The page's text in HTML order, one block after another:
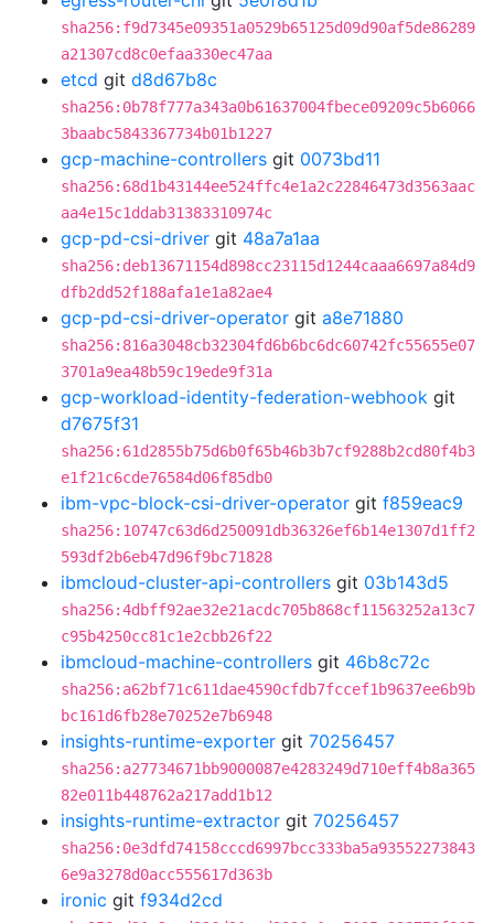
sha256:f9d7345e09351a0529b65125d09d90af5de86289
a21307cd8c0efaa330ec47aa
etcd git d8d67b8c
sha256:0b78f777a343a0b61637004fbece09209c5b6066
3baabc5843367734b01b1227
gcp-machine-controllers git 0073bd11
sha256:68d1b43144ee524ffc4e1a2c22846473d3563aac
aa4e15c1ddab31383310974c
gcp-pd-csi-driver git 48a7a1aa
sha256:deb13671154d898cc23115d1244caaa6697a84d9
dfb2dd52f188afa1e1a82ae4
gcp-pd-csi-driver-operator git a8e71880
sha256:816a3048cb32304fd6b6bc6dc60742fc55655e07
3701a9ea48b59c19ede9f31a
gcp-workload-identity-federation-webhook git
d7675f31
sha256:61d2855b75d6b0f65b46b3b7cf9288b2cd80f4b3
e1f21c6cde76584d06f85db0
ibm-vpc-block-csi-driver-operator git f859eac9
sha256:10747c63d6d250091db36326ef6b14e1307d1ff2
593df2b6eb47d96f9bc71828
ibmcloud-cluster-api-controllers git 03b143d5
sha256:4dbff92ae32e21acdc705b868cf11563252a13c7
c95b4250cc81c1e2cbb26f22
ibmcloud-machine-controllers git 46b8c72c
sha256:a62bf71c611dae4590cfdb7fccef1b9637ee6b9b
bc161d6fb28e70252e7b6948
insights-runtime-exporter git 70256457
sha256:a27734671bb9000087e4283249d710eff4b8a365
82e011b448762a217add1b12
insights-runtime-extractor git 70256457
sha256:0e3dfd74158cccd6997bcc333ba5a93552273843
6e9a3278d0acc555617d363b
ironic git f934d2cd